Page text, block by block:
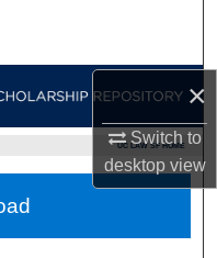
×
Switch to
desktopview
Network™
UC LAW SF HOME